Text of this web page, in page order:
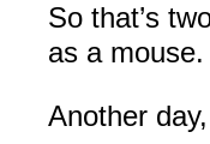
So that’s
as a mouse.
Another day,